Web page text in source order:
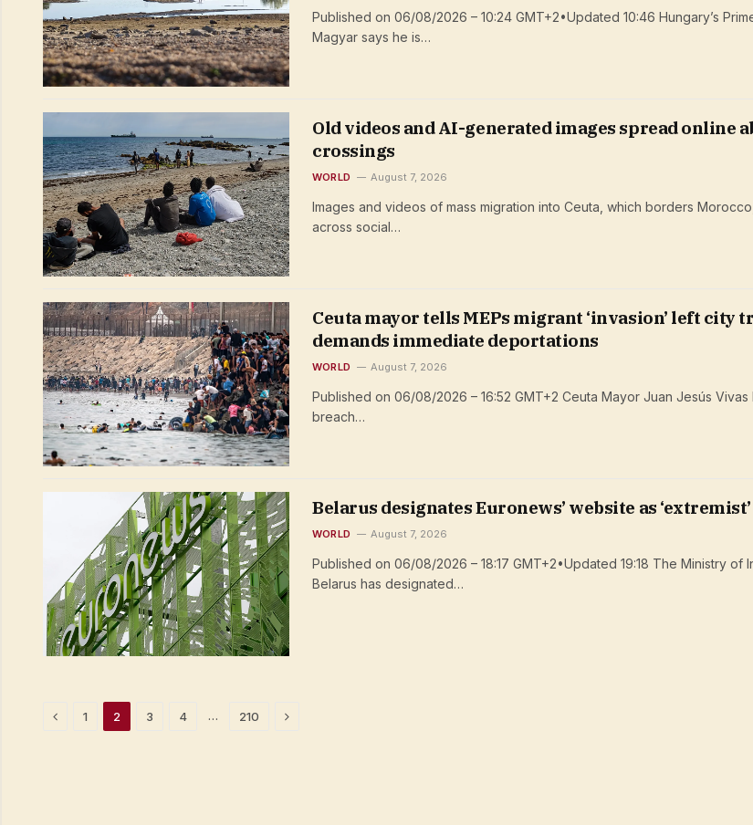
Published on 06/08/2026 – 10:24 GMT+2•Updated 10:46 Hungary’s
Magyar says he is…
Old videos and AI-generated images spread online
crossings
WORLD August 7, 2026
Images and videos of mass migration into Ceuta, which borders
across social…
Ceuta mayor tells MEPs migrant ‘invasion’ left city
demands immediate deportations
WORLD August 7, 2026
Published on 06/08/2026 – 16:52 GMT+2 Ceuta Mayor Juan Jesús
breach…
Belarus designates Euronews’ website as
WORLD August 7, 2026
Published on 06/08/2026 – 18:17 GMT+2•Updated 19:18 The Ministry of
Belarus has designated…
Previous
1 2 3 4 … 210 Next